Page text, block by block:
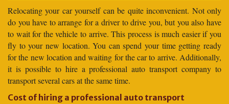
Relocating your car yourself can be quite inconvenient. Not only
do you have to arrange for a driver to drive you, but you also have
to wait for the vehicle to arrive. This process is much easier if you
fly to your new location. You can spend your time getting ready
for the new location and waiting for the car to arrive. Additionally,
it is possible to hire a professional auto transport company to
transport several cars at the same time.
Cost of hiring a professional auto transport